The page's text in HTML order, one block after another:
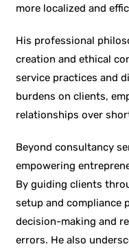
more localized and
His professional
creation and ethical
service practices and
burdens on clients,
relationships over
Beyond consultancy
empowering
By guiding clients
setup and compliance
decision-making and
errors. He also